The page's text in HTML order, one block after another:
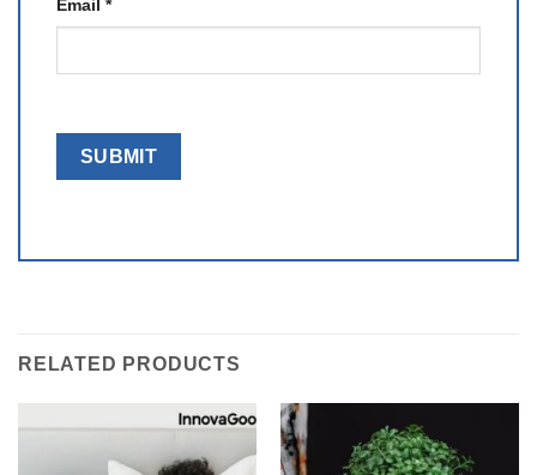
Email *
RELATED PRODUCTS